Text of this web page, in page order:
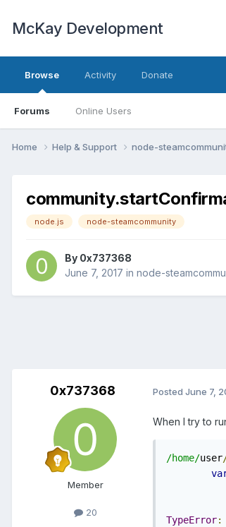
McKay Development
Browse
Forums Online Users
Activity Donate
Home Help & Support node-
node.js node-steamcommunity
By 0x737368
June 7, 2017 in node-
0x737368
Member
20
Posted June 7,
When I try to
/home/user
TypeError: